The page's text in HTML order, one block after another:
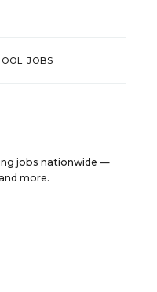
JOBS
jobs nationwide —
more.